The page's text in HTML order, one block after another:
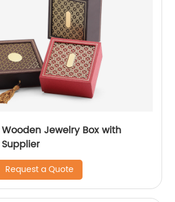
Jewelry Box with
Request a Quote